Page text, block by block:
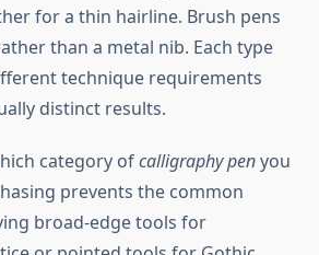
for a thin hairline. Brush pens
than a metal nib. Each type
technique requirements
distinct results.
category ofcalligraphy penyou
prevents the common
broad-edge tools for